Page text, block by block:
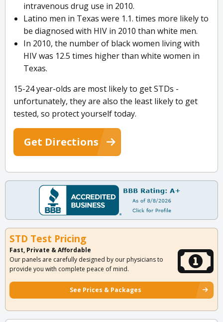
intravenous drug use in 2010.
Latino men in Texas were 1.1. times more likely to
be diagnosed with HIV in 2010 than white men.
In 2010, the number of black women living with
HIV was 12.5 times higher than white women in
Texas.
15-24 year-olds are most likely to get STDs -
unfortunately, they are also the least likely to get
tested, so protect yourself today.
Get Directions
STD Test Pricing
Fast, Private & Affordable
Our panels are carefully designed by our physicians to
provide you with complete peace of mind.
See Prices & Packages